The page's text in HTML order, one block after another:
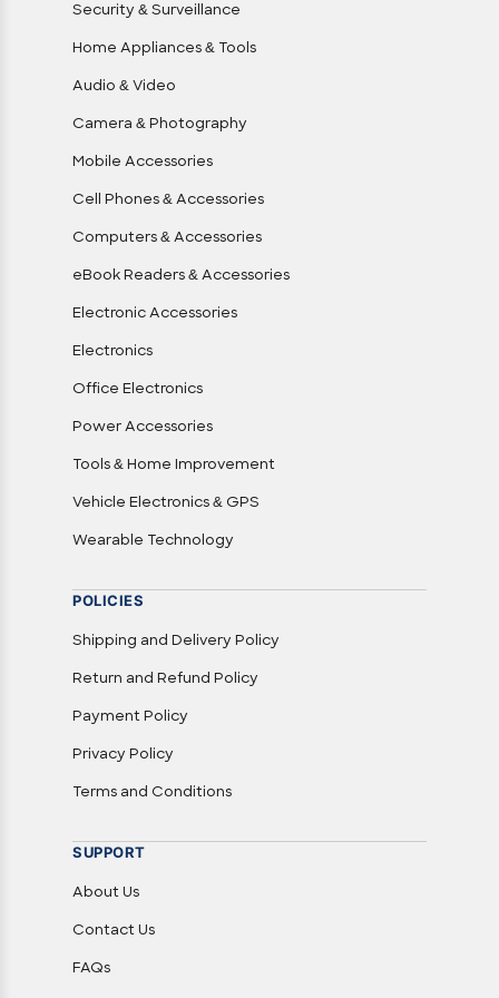
Security & Surveillance
Home Appliances & Tools
Audio & Video
Camera & Photography
Mobile Accessories
Cell Phones & Accessories
Computers & Accessories
eBook Readers & Accessories
Electronic Accessories
Electronics
Office Electronics
Power Accessories
Tools & Home Improvement
Vehicle Electronics & GPS
Wearable Technology
POLICIES
Shipping and Delivery Policy
Return and Refund Policy
Payment Policy
Privacy Policy
Terms and Conditions
SUPPORT
About Us
Contact Us
FAQs